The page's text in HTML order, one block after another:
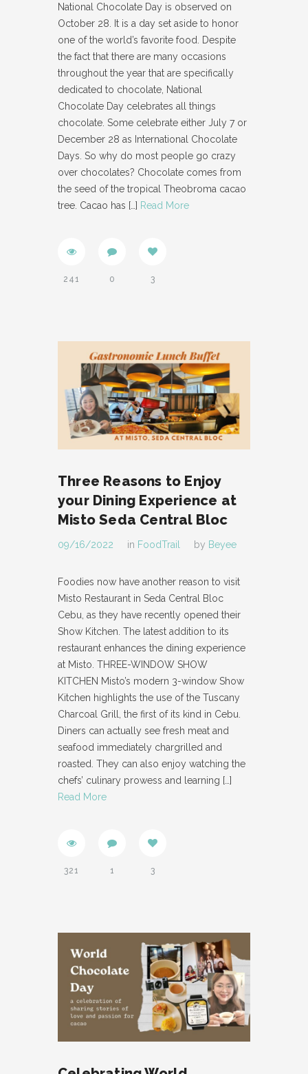
National Chocolate Day is observed on
October 28. It is a day set aside to honor
one of the world’s favorite food. Despite
the fact that there are many occasions
throughout the year that are specifically
dedicated to chocolate, National
Chocolate Day celebrates all things
chocolate. Some celebrate either July 7 or
December 28 as International Chocolate
Days. So why do most people go crazy
over chocolates? Chocolate comes from
the seed of the tropical Theobroma cacao
tree. Cacao has […] Read More
241 0 3
Three Reasons to Enjoy
your Dining Experience at
Misto Seda Central Bloc
09/16/2022 in FoodTrail by Beyee
Foodies now have another reason to visit
Misto Restaurant in Seda Central Bloc
Cebu, as they have recently opened their
Show Kitchen. The latest addition to its
restaurant enhances the dining experience
at Misto. THREE-WINDOW SHOW
KITCHEN Misto’s modern 3-window Show
Kitchen highlights the use of the Tuscany
Charcoal Grill, the first of its kind in Cebu.
Diners can actually see fresh meat and
seafood immediately chargrilled and
roasted. They can also enjoy watching the
chefs’ culinary prowess and learning […]
Read More
321 1 3